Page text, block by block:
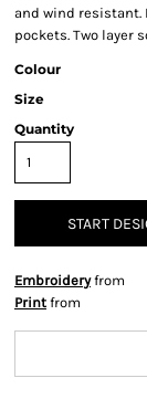
and wind resistant.
pockets. Two layer
Colour
Size
Quantity
START
Embroideryfrom
Print from